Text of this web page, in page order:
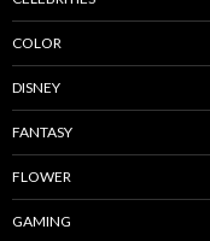
COLOR
DISNEY
FANTASY
FLOWER
GAMING